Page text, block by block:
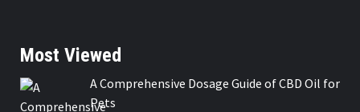
Most Viewed
A Comprehensive Dosage Guide of CBD Oil for
Pets